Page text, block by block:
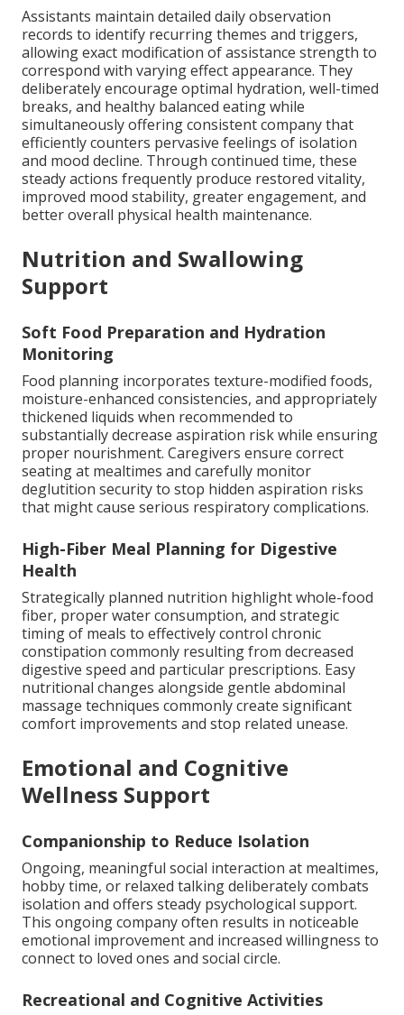
Assistants maintain detailed daily observation
records to identify recurring themes and triggers,
allowing exact modification of assistance strength to
correspond with varying effect appearance. They
deliberately encourage optimal hydration, well-timed
breaks, and healthy balanced eating while
simultaneously offering consistent company that
efficiently counters pervasive feelings of isolation
and mood decline. Through continued time, these
steady actions frequently produce restored vitality,
improved mood stability, greater engagement, and
better overall physical health maintenance.
Nutrition and Swallowing
Support
Soft Food Preparation and Hydration
Monitoring
Food planning incorporates texture-modified foods,
moisture-enhanced consistencies, and appropriately
thickened liquids when recommended to
substantially decrease aspiration risk while ensuring
proper nourishment. Caregivers ensure correct
seating at mealtimes and carefully monitor
deglutition security to stop hidden aspiration risks
that might cause serious respiratory complications.
High-Fiber Meal Planning for Digestive
Health
Strategically planned nutrition highlight whole-food
fiber, proper water consumption, and strategic
timing of meals to effectively control chronic
constipation commonly resulting from decreased
digestive speed and particular prescriptions. Easy
nutritional changes alongside gentle abdominal
massage techniques commonly create significant
comfort improvements and stop related unease.
Emotional and Cognitive
Wellness Support
Companionship to Reduce Isolation
Ongoing, meaningful social interaction at mealtimes,
hobby time, or relaxed talking deliberately combats
isolation and offers steady psychological support.
This ongoing company often results in noticeable
emotional improvement and increased willingness to
connect to loved ones and social circle.
Recreational and Cognitive Activities